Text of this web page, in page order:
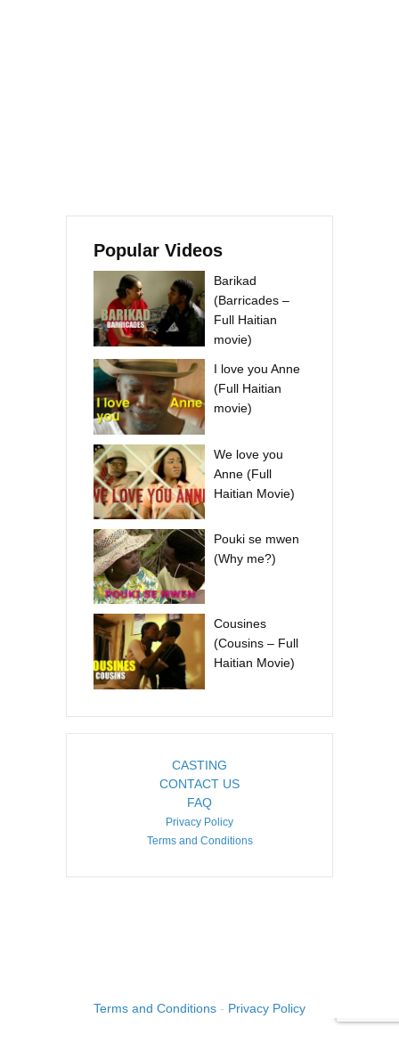
Popular Videos
Barikad
(Barricades –
Full Haitian
movie)
I love you Anne
(Full Haitian
movie)
We love you
Anne (Full
Haitian Movie)
Pouki se mwen
(Why me?)
Cousines
(Cousins – Full
Haitian Movie)
CASTING
CONTACT US
FAQ
Privacy Policy
Terms and Conditions
Terms and Conditions - Privacy Policy